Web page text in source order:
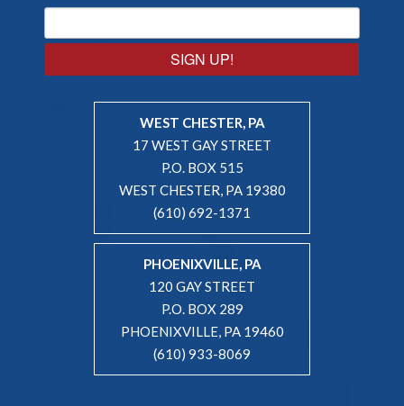
SIGN UP!
WEST CHESTER, PA
17 WEST GAY STREET
P.O. BOX 515
WEST CHESTER, PA 19380
(610) 692-1371
PHOENIXVILLE, PA
120 GAY STREET
P.O. BOX 289
PHOENIXVILLE, PA 19460
(610) 933-8069